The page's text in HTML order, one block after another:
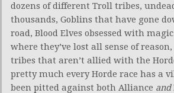
dozens of different Troll tribes,
thousands, Goblins that have gone
road, Blood Elves obsessed with
where they’ve lost all sense of
tribes that aren’t allied with the
pretty much every Horde race has a
been pitted against both Alliance and